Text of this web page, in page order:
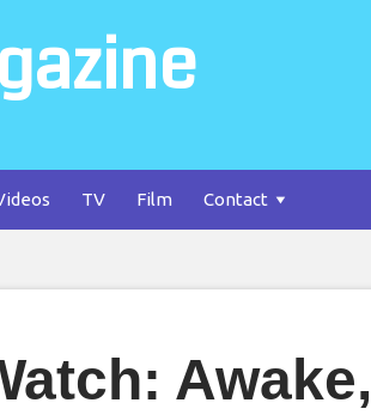
TV Film Contact